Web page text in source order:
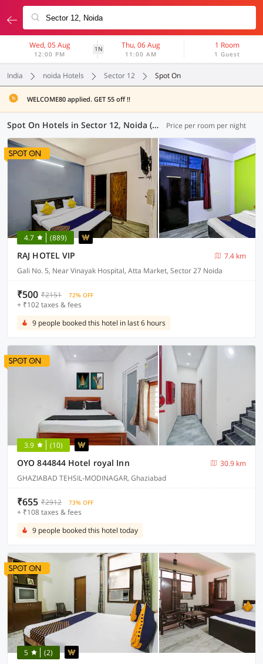
Wed, 05 Aug
12:00 PM
1N Thu, 06 Aug
11:00 AM
1 Room
1 Guest
India noida Hotels Sector 12 Spot On
WELCOME80 applied. GET 55 off !!
Spot On Hotels in Sector 12, Noida (8 OYOs) Price per room per night
4.7 (889)
RAJ HOTEL VIP
7.4 km
Gali No. 5, Near Vinayak Hospital, Atta Market, Sector 27 Noida
₹500 ₹2151 72% OFF
+ ₹102 taxes & fees
9 people booked this hotel in last 6 hours
3.9 (10)
OYO 844844 Hotel royal Inn
30.9 km
GHAZIABAD TEHSIL-MODINAGAR, Ghaziabad
₹655 ₹2912 73% OFF
+ ₹108 taxes & fees
9 people booked this hotel today
5 (2)